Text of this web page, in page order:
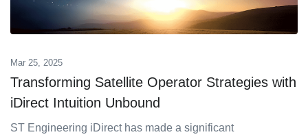
Mar 25, 2025
Transforming Satellite Operator Strategies with
iDirect Intuition Unbound
ST Engineering iDirect has made a significant